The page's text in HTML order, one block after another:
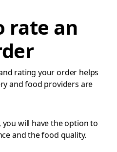
rate an
rating your order helps
and food providers are
will have the option to
and the food quality.